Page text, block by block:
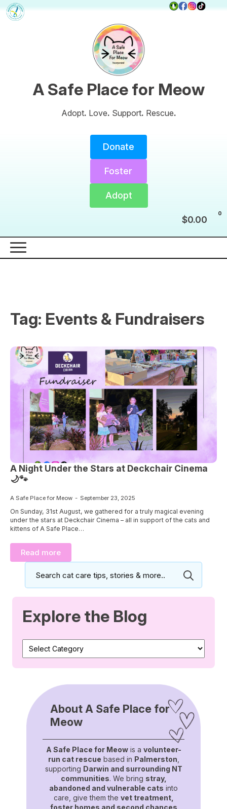
A Safe Place for Meow
Adopt. Love. Support. Rescue.
Donate
Foster
Adopt
$0.00
0
Tag: Events & Fundraisers
A Night Under the Stars at Deckchair Cinema
🌙🐾
A Safe Place for Meow September 23, 2025
On Sunday, 31st August, we gathered for a truly magical evening
under the stars at Deckchair Cinema – all in support of the cats and
kittens of A Safe Place…
Read more
Search
Explore the Blog
the
About A Safe Place for
Meow
A Safe Place for Meowis a volunteer-
run cat rescue based in Palmerston
supporting Darwin and surrounding NT
communities. We bring stray,
abandoned and vulnerable cats into
care, give them the vet treatment,
foster homes and second chances